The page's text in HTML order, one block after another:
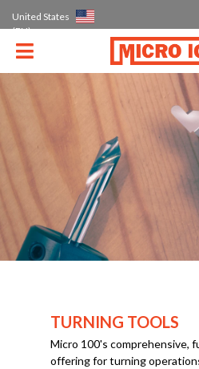
United States
(EN)
TURNING TOOLS
Micro 100's comprehensive,
offering for turning